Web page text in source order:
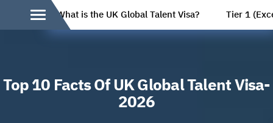
Top 10 Facts Of UK Global Talent Visa-
2026
What is the UK Global Talent Visa? Tier 1